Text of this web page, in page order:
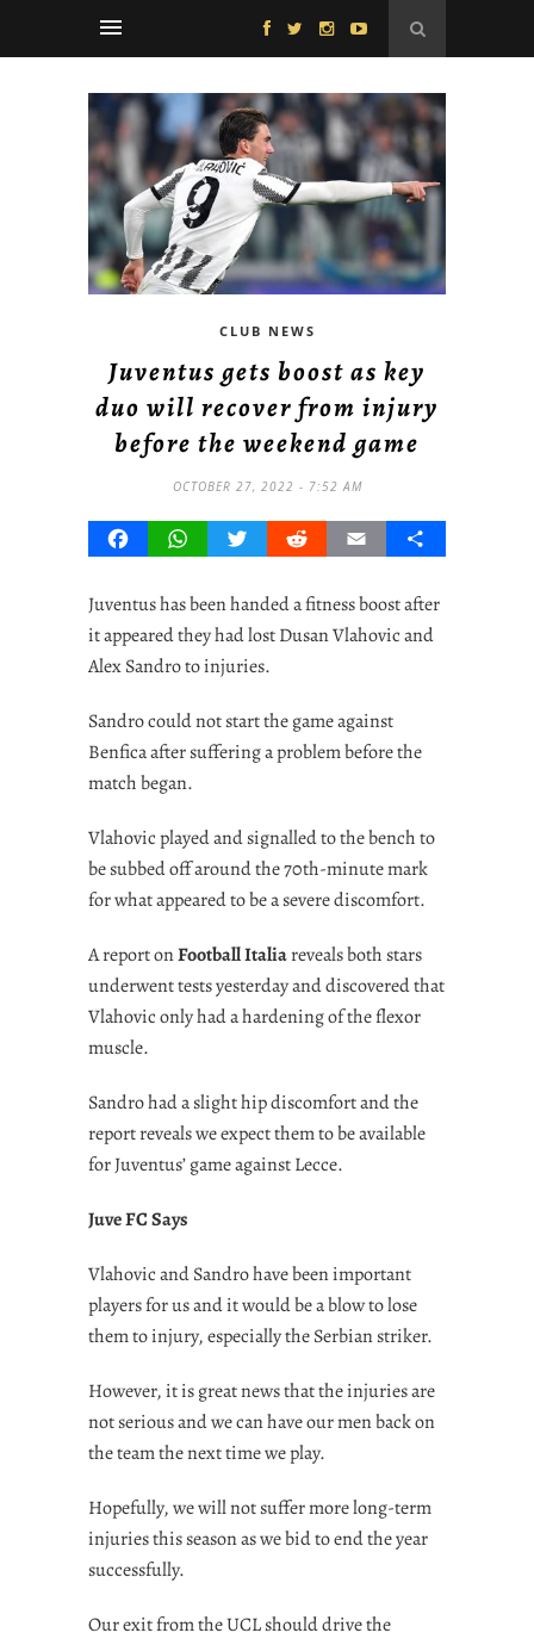
CLUB NEWS
Juventus gets boost as key
duo will recover from injury
before the weekend game
OCTOBER 27, 2022 - 7:52 AM
FacebookWhatsAppTwitterRedditEmail Share
Juventus has been handed a fitness boost after
it appeared they had lost Dusan Vlahovic and
Alex Sandro to injuries.
Sandro could not start the game against
Benfica after suffering a problem before the
match began.
Vlahovic played and signalled to the bench to
be subbed off around the 70th-minute mark
for what appeared to be a severe discomfort.
A report onFootball Italiareveals both stars
underwent tests yesterday and discovered that
Vlahovic only had a hardening of the flexor
muscle.
Sandro had a slight hip discomfort and the
report reveals we expect them to be available
for Juventus’ game against Lecce.
Juve FC Says
Vlahovic and Sandro have been important
players for us and it would be a blow to lose
them to injury, especially the Serbian striker.
However, it is great news that the injuries are
not serious and we can have our men back on
the team the next time we play.
Hopefully, we will not suffer more long-term
injuries this season as we bid to end the year
successfully.
Our exit from the UCL should drive the